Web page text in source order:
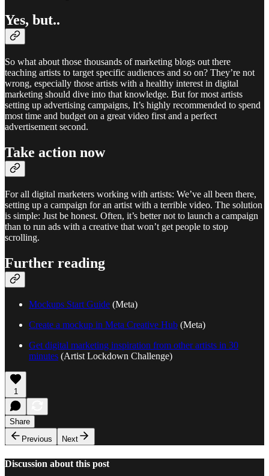
Yes, but..
So what about those thousands of marketing blogs out there
teaching artists to target specific audiences and so on? They’re not
wrong, especially those artists with a healthy interest in digital
marketing should dive into that knowledge. But for most artists
setting up advertising campaigns, It’s highly recommended to spend
most time and budget on a great video first and a perfect
advertisement second.
Take action now
For all digital marketers working with artists: We’ve all been there,
setting up a campaign for an artist with a terrible video. The solution
is simple: Just be honest. Often, it’s better not to launch a campaign
than to run ads with a creative that won’t get people to stop
scrolling.
Further reading
Mockups Start Guide (Meta)
Create a mockup in Meta Creative Hub (Meta)
Get digital marketing inspiration from other artists in 30
minutes (Artist Lockdown Challenge)
1
Share
Previous
Next
Discussion about this post